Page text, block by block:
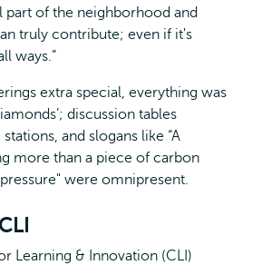
part of the neighborhood and
truly contribute; even if it's
ways.”
extra special, everything was
discussion tables
and slogans like “A
more than a piece of carbon
were omnipresent.
Learning & Innovation (CLI)